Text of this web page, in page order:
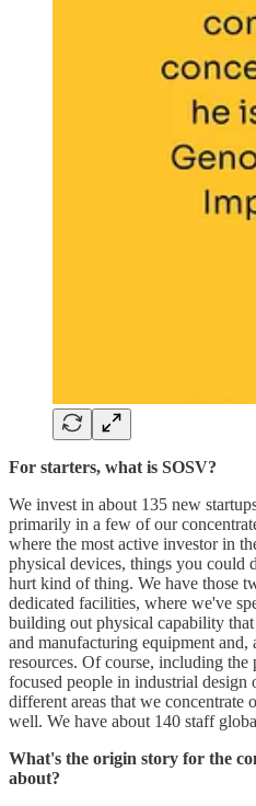
For starters, what is SOSV?
We invest in about 135 new
primarily in a few of our
where the most active investor in
physical devices, things you could
hurt kind of thing. We have those
dedicated facilities, where we've
building out physical capability
and manufacturing equipment and,
resources. Of course, including the
focused people in industrial
different areas that we concentrate
well. We have about 140 staff
What's the origin story for the
about?